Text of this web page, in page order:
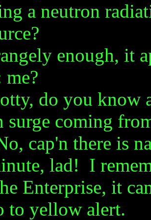
a neutron
enough, it
do you know
surge coming
cap'n there is
lad! I
Enterprise, it
to yellow alert.